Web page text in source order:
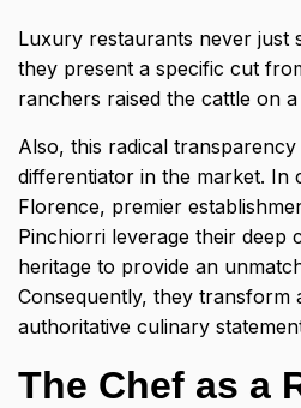
Luxury restaurants never just
they present a specific cut
ranchers raised the cattle on a
Also, this radical
differentiator in the market. In
Florence, premier
Pinchiorri leverage their deep
heritage to provide an
Consequently, they transform
authoritative culinary
The Chef as a